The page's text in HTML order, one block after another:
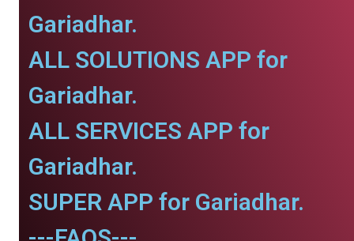
Gariadhar.
ALL SOLUTIONS APP for
Gariadhar.
ALL SERVICES APP for
Gariadhar.
SUPER APP for Gariadhar.